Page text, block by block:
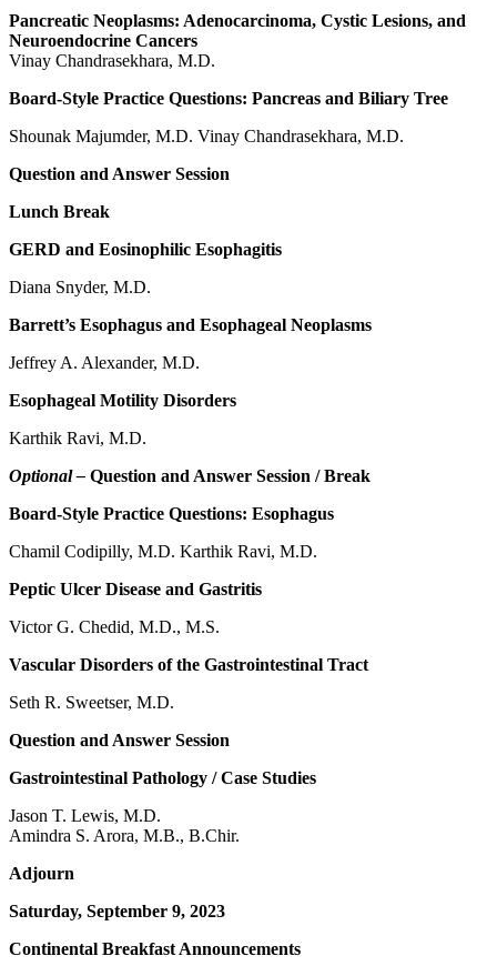
Pancreatic Neoplasms: Adenocarcinoma, Cystic Lesions, and
Neuroendocrine Cancers
Vinay Chandrasekhara, M.D.
Board-Style Practice Questions: Pancreas and Biliary Tree
Shounak Majumder, M.D. Vinay Chandrasekhara, M.D.
Question and Answer Session
Lunch Break
GERD and Eosinophilic Esophagitis
Diana Snyder, M.D.
Barrett’s Esophagus and Esophageal Neoplasms
Jeffrey A. Alexander, M.D.
Esophageal Motility Disorders
Karthik Ravi, M.D.
Optional – Question and Answer Session / Break
Board-Style Practice Questions: Esophagus
Chamil Codipilly, M.D. Karthik Ravi, M.D.
Peptic Ulcer Disease and Gastritis
Victor G. Chedid, M.D., M.S.
Vascular Disorders of the Gastrointestinal Tract
Seth R. Sweetser, M.D.
Question and Answer Session
Gastrointestinal Pathology / Case Studies
Jason T. Lewis, M.D.
Amindra S. Arora, M.B., B.Chir.
Adjourn
Saturday, September 9, 2023
Continental Breakfast Announcements